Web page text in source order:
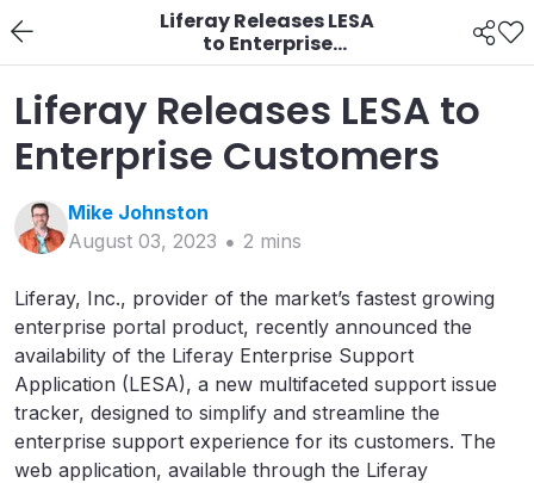
Liferay Releases LESA
to Enterprise
Customers
Liferay Releases LESA to
Enterprise Customers
Mike Johnston
August 03, 2023
2 mins
Liferay, Inc., provider of the market’s fastest growing
enterprise portal product, recently announced the
availability of the Liferay Enterprise Support
Application (LESA), a new multifaceted support issue
tracker, designed to simplify and streamline the
enterprise support experience for its customers. The
web application, available through the Liferay